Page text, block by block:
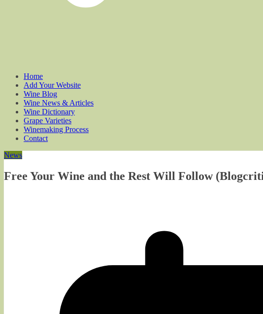
Home
Add Your Website
Wine Blog
Wine News & Articles
Wine Dictionary
Grape Varieties
Winemaking Process
Contact
News
Free Your Wine and the Rest Will Follow